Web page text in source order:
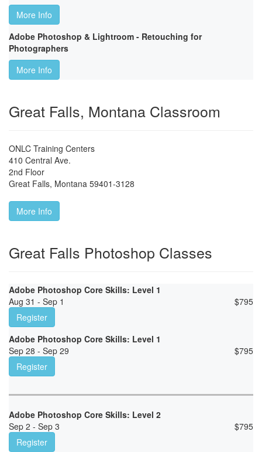
More Info
Adobe Photoshop & Lightroom - Retouching for
Photographers
More Info
Great Falls, Montana Classroom
ONLC Training Centers
410 Central Ave.
2nd Floor
Great Falls, Montana 59401-3128
More Info
Great Falls Photoshop Classes
Adobe Photoshop Core Skills: Level 1
Aug 31 - Sep 1
$795
Register
Adobe Photoshop Core Skills: Level 1
Sep 28 - Sep 29
$795
Register
Adobe Photoshop Core Skills: Level 2
Sep 2 - Sep 3
$795
Register